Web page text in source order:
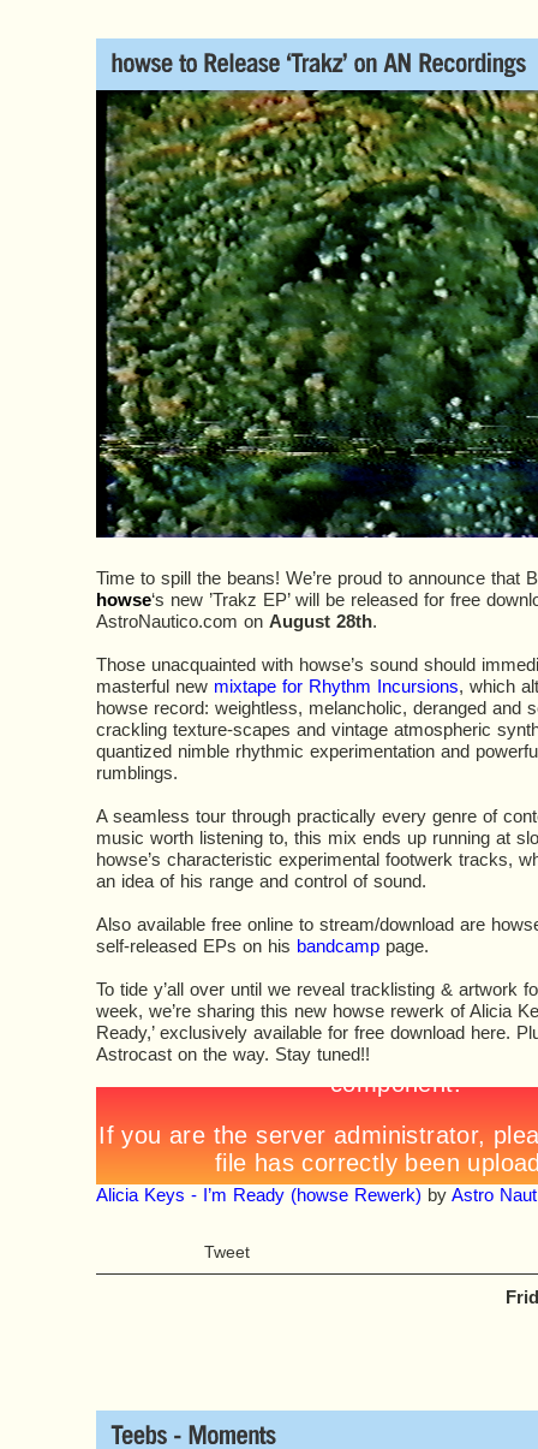
Time to spill the beans! We’re proud to announce that
howse‘s new ’Trakz EP’ will be released for free
AstroNautico.com on August 28th.
Those unacquainted with howse’s sound should
masterful new mixtape for Rhythm Incursions, which
howse record: weightless, melancholic, deranged and
crackling texture-scapes and vintage atmospheric
quantized nimble rhythmic experimentation and
rumblings.
A seamless tour through practically every genre of
music worth listening to, this mix ends up running at
howse’s characteristic experimental footwerk tracks,
an idea of his range and control of sound.
Also available free online to stream/download are
self-released EPs on his bandcamppage.
To tide y’all over until we reveal tracklisting & artwork
week, we’re sharing this new howse rewerk of Alicia
Ready,’ exclusively available for free download here.
Astrocast on the way. Stay tuned!!
Alicia Keys - I’m Ready (howse Rewerk) by Astro
Tweet